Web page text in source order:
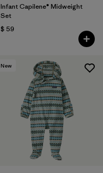
Infant Capilene® Midweight
Set
$ 59
New